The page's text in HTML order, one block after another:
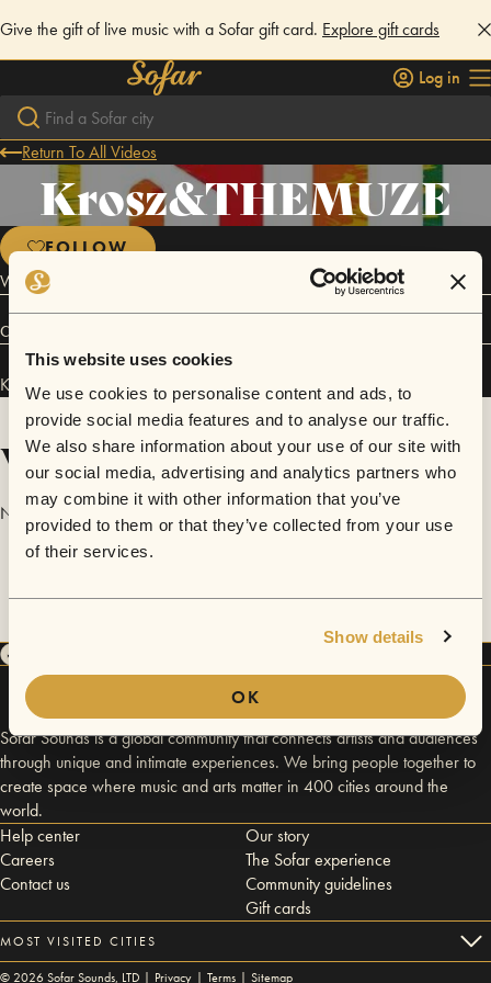
This website uses cookies
We use cookies to personalise content and ads, to
provide social media features and to analyse our traffic.
We also share information about your use of our site with
our social media, advertising and analytics partners who
may combine it with other information that you’ve
provided to them or that they’ve collected from your use
of their services.
Show details
OK
Give the gift of live music with a Sofar gift card. Explore gift cards
Log in
Return To All Videos
Krosz&THEMUZE
FOLLOW
We Sing Song for the Youth..
Connect
Krosz&THEMUZE has performed in NYC
Videos
No videos are available yet for Krosz&THEMUZE.
Sofar Sounds is a global community that connects artists and audiences
through unique and intimate experiences. We bring people together to
create space where music and arts matter in 400 cities around the
world.
Help center
Careers
Contact us
Our story
The Sofar experience
Community guidelines
Gift cards
MOST VISITED CITIES
© 2026Sofar Sounds, LTD | Privacy | Terms | Sitemap